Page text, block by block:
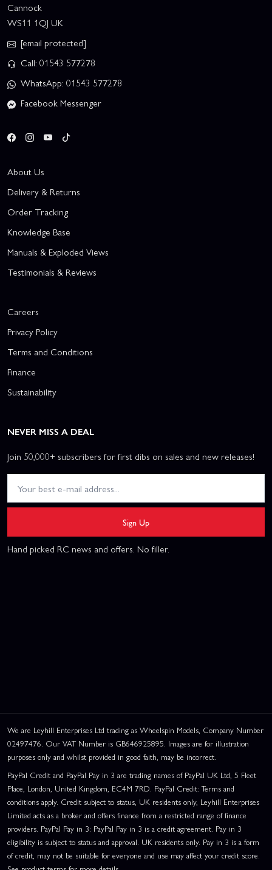
Cannock
WS11 1QJ UK
[email protected]
Call: 01543 577278
WhatsApp: 01543 577278
Facebook Messenger
About Us
Delivery & Returns
Order Tracking
Knowledge Base
Manuals & Exploded Views
Testimonials & Reviews
Careers
Privacy Policy
Terms and Conditions
Finance
Sustainability
NEVER MISS A DEAL
Join 50,000+ subscribers for first dibs on sales and new releases!
Sign Up
Hand picked RC news and offers. No filler.
We are Leyhill Enterprises Ltd trading as Wheelspin Models, Company Number
02497476. Our VAT Number is GB646925895. Images are for illustration
purposes only and whilst provided in good faith, may be incorrect.
PayPal Credit and PayPal Pay in 3 are trading names of PayPal UK Ltd, 5 Fleet
Place, London, United Kingdom, EC4M 7RD. PayPal Credit: Terms and
conditions apply. Credit subject to status, UK residents only, Leyhill Enterprises
Limited acts as a broker and offers finance from a restricted range of finance
providers. PayPal Pay in 3: PayPal Pay in 3 is a credit agreement. Pay in 3
eligibility is subject to status and approval. UK residents only. Pay in 3 is a form
of credit, may not be suitable for everyone and use may affect your credit score.